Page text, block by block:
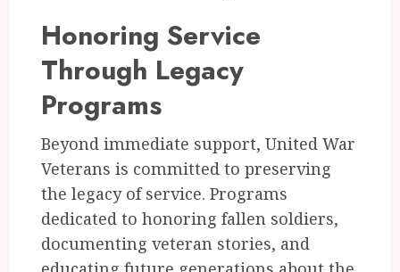
Honoring Service
Through Legacy
Programs
Beyond immediate support, United War
Veterans is committed to preserving
the legacy of service. Programs
dedicated to honoring fallen soldiers,
documenting veteran stories, and